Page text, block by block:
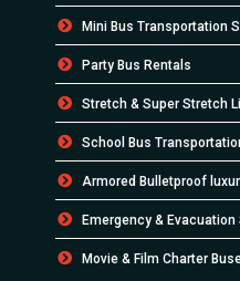
Mini Bus Transportation
Party Bus Rentals
Stretch & Super Stretch
School Bus
Armored Bulletproof
Emergency & Evacuation
Movie & Film Charter